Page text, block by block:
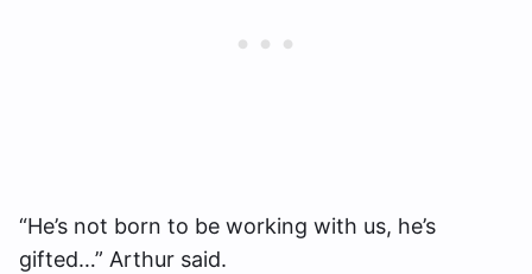
“He’s not born to be working with us, he’s
gifted…” Arthur said.